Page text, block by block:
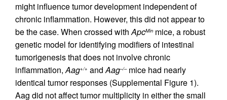
might influence tumor development independent of
chronic inflammation. However, this did not appear to
be the case. When crossed withApcMin mice, a robust
genetic model for identifying modifiers of intestinal
tumorigenesis that does not involve chronic
inflammation,Aag+/+ andAag–/–mice had nearly
identical tumor responses (Supplemental Figure 1).
Aag did not affect tumor multiplicity in either the small